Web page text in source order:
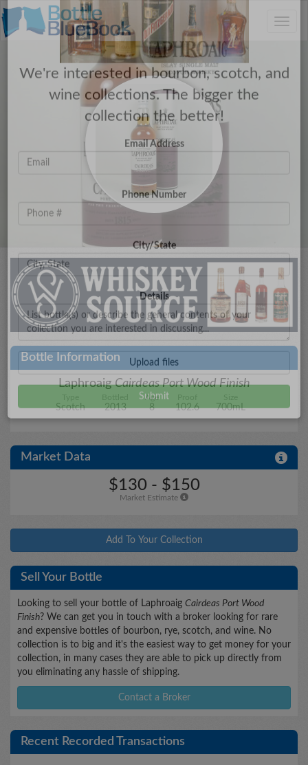
Toggle
Bottle Information
LaphroaigCairdeas Port Wood Finish
Scotch 2013
Age
8 102.6 700mL
Market Data
$130 - $150
Market Estimate
Add To Your Collection
Sell Your Bottle
Looking to sell your bottle of Laphroaig Cairdeas Port Wood
Finish? We can get you in touch with a broker looking for rare
and expensive bottles of bourbon, rye, scotch, and wine. No
collection is to big and it's the easiest way to get money for your
collection, in many cases they are able to pick up directly from
you eliminating any hassle of shipping.
Contact a Broker
Recent Recorded Transactions
×
Have a Collection to Sell?
We're interested in bourbon, scotch, and
wine collections. The bigger the
Email Address
Phone Number
Details
Upload files